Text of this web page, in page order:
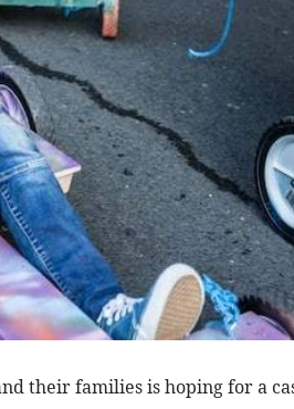
their families is hoping for a